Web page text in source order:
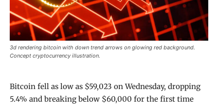
3d rendering bitcoin with down trend arrows on glowing red background.
Concept cryptocurrency illustration.
Bitcoin fell as low as $59,023 on Wednesday, dropping
5.4% and breaking below $60,000 for the first time